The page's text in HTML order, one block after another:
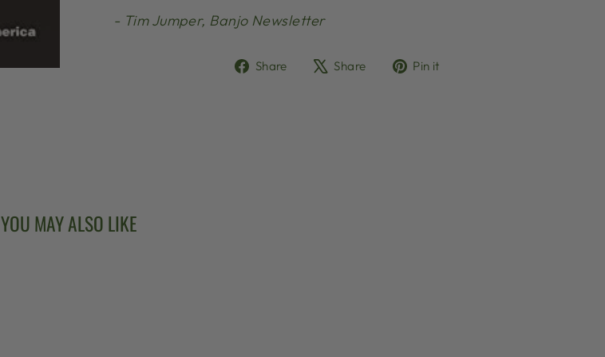
- Tim Jumper, Banjo Newsletter
Share
ShareShare
TweetPin it
YOU MAY ALSO LIKE